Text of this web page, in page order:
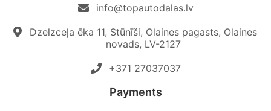
info@topautodalas.lv
Dzelzceļa ēka 11, Stūnīši, Olaines pagasts, Olaines
novads, LV-2127
+371 27037037‬
Payments